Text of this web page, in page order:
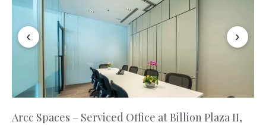
‹ ›
Arcc Spaces – Serviced Office at Billion Plaza II,